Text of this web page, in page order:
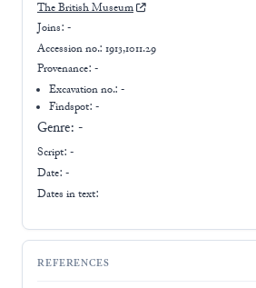
The British Museum
Joins: -
Accession no.: 1913,1011.29
Provenance: -
Excavation no.:-
Findspot: -
Genre: -
Script: -
Date: -
Dates in text:
REFERENCES